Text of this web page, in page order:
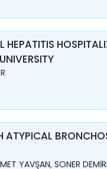
ATYPICAL
YAVŞAN, SONER